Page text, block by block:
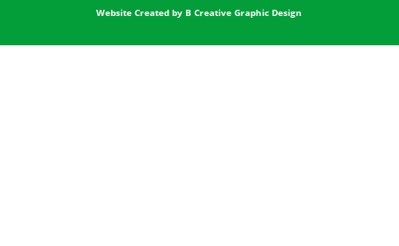
Website Created by B Creative Graphic Design